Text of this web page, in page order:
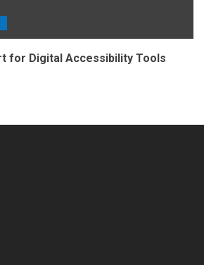
for Digital Accessibility Tools